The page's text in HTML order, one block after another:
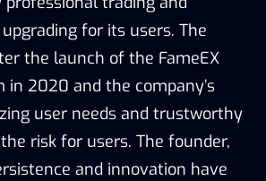
for its users. The
the launch of the FameEX
2020 and the company’s
user needs and trustworthy
risk for users. The founder,
and innovation have